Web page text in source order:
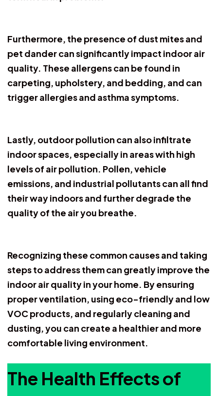
Furthermore, the presence of dust mites and
pet dander can significantly impact indoor air
quality. These allergens can be found in
carpeting, upholstery, and bedding, and can
trigger allergies and asthma symptoms.
Lastly, outdoor pollution can also infiltrate
indoor spaces, especially in areas with high
levels of air pollution. Pollen, vehicle
emissions, and industrial pollutants can all find
their way indoors and further degrade the
quality of the air you breathe.
Recognizing these common causes and taking
steps to address them can greatly improve the
indoor air quality in your home. By ensuring
proper ventilation, using eco-friendly and low
VOC products, and regularly cleaning and
dusting, you can create a healthier and more
comfortable living environment.
The Health Effects of